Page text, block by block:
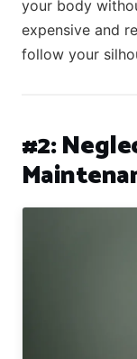
your body
expensive and
follow your
#2: